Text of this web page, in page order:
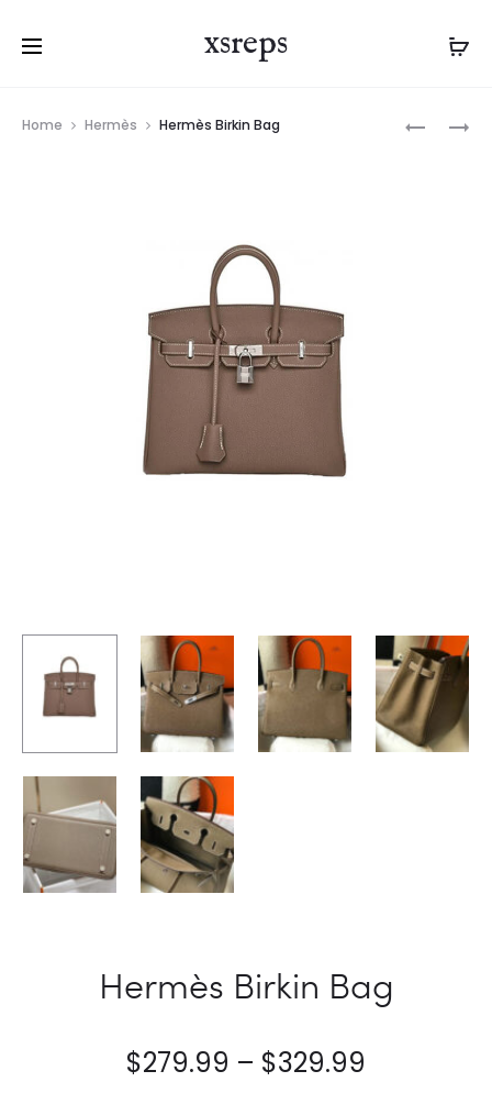
xsreps
navigation
HERMÈS
HERMÈS
Home Hermès Hermès Birkin Bag
Hermès Birkin Bag
$279.99 – $329.99